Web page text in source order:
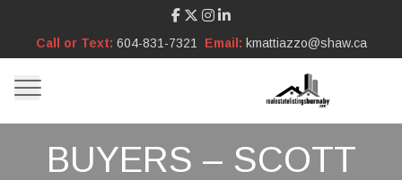
Call or Text: 604-831-7321 Email: kmattiazzo@shaw.ca
BUYERS – SCOTT